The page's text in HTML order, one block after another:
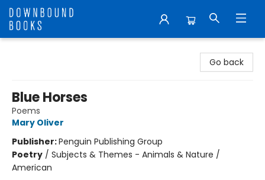
Go back
Blue Horses
Poems
Mary Oliver
Publisher:Penguin Publishing Group
Poetry / Subjects & Themes - Animals & Nature /
American